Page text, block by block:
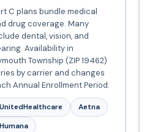
C plans bundle medical
drug coverage. Many
dental, vision, and
Availability in
Township (ZIP 19462)
by carrier and changes
Annual Enrollment Period.
UnitedHealthcare
Aetna
Humana